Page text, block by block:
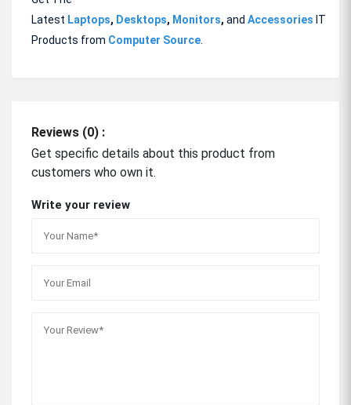
Latest Laptops, Desktops, Monitors, and Accessories IT
Products from Computer Source
Reviews (0) :
Get specific details about this product from
customers who own it.
Write your review